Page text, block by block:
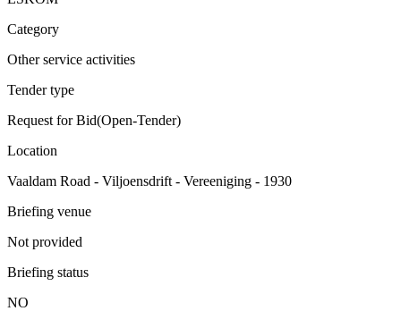
Category
Other service activities
Tender type
Request for Bid(Open-Tender)
Location
Vaaldam Road - Viljoensdrift - Vereeniging - 1930
Briefing venue
Not provided
Briefing status
NO